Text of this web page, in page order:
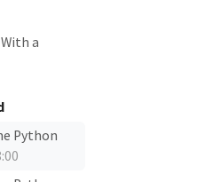
a
Python